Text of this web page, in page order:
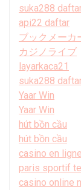
suka288
api22 daftar
ブックメーカ
カジノライブ
layarkaca21
suka288
Yaar Win
Yaar Win
hút bồn cầu
hút bồn cầu
casino en
paris sportif
casino online